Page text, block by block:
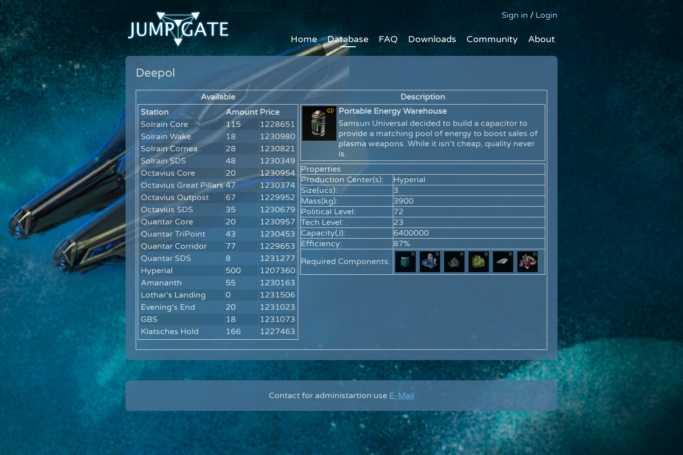
Sign in / Login
Home Database FAQ Downloads Community About
Deepol
Available
Description
Station
Amount Price
Solrain Core
115
1228651
Solrain Wake
18
1230980
Solrain Cornea
28
1230821
Solrain SDS
48
1230349
Octavius Core
20
1230954
Octavius Great Pillars 47
1230374
Octavius Outpost
67
1229952
Octavius SDS
35
1230679
Quantar Core
20
1230957
Quantar TriPoint
43
1230453
Quantar Corridor
77
1229653
Quantar SDS
8
1231277
Hyperial
500
1207360
Amananth
55
1230163
Lothar's Landing
0
1231506
Evening's End
20
1231023
GBS
18
1231073
Klatsches Hold
166 1227463
Portable Energy Warehouse
Samsun Universal decided to build a capacitor to
provide a matching pool of energy to boost sales of
plasma weapons. While it isn't cheap, quality never
is.
Properties
Production Center(s):
Hyperial
Size(ucs):
3
Mass(kg):
3900
Political Level:
72
Tech Level:
23
Capacity(J):
6400000
Efficiency:
87%
Required Components:
Contact for administartion use E-Mail